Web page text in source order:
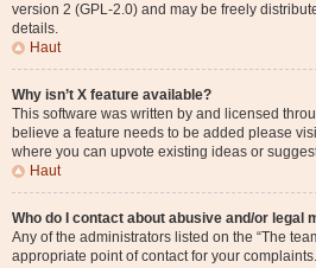
version 2 (GPL-2.0) and may be freely
details.
Haut
Why isn’t X feature available?
This software was written by and licensed
believe a feature needs to be added please
where you can upvote existing ideas or
Haut
Who do I contact about abusive and/or legal
Any of the administrators listed on the “The
appropriate point of contact for your